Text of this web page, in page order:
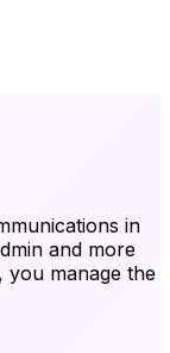
in
and more
you manage the